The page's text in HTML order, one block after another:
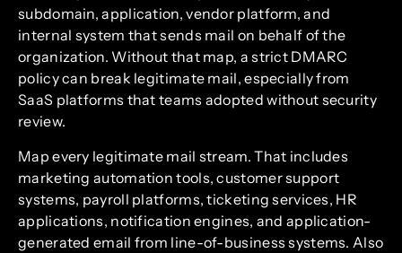
subdomain, application, vendor platform, and
internal system that sends mail on behalf of the
organization. Without that map, a strict DMARC
policy can break legitimate mail, especially from
SaaS platforms that teams adopted without security
review.
Map every legitimate mail stream. That includes
marketing automation tools, customer support
systems, payroll platforms, ticketing services, HR
applications, notification engines, and application-
generated email from line-of-business systems. Also